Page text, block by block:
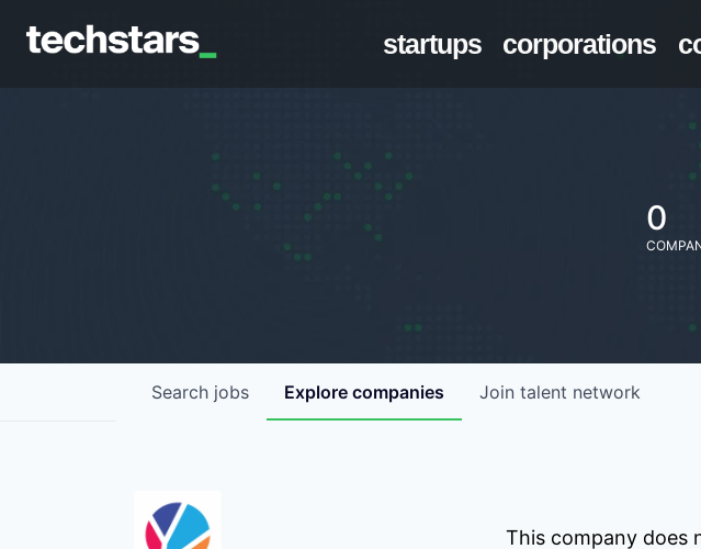
startups corporations
0
Search jobs Explore companies Join talent network
This company does